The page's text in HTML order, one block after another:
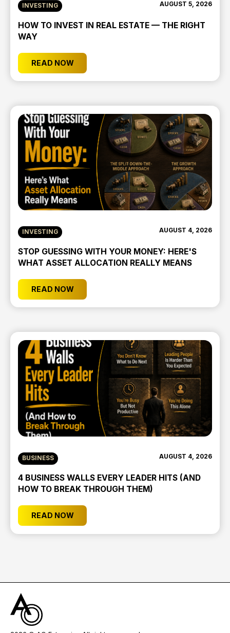
INVESTING AUGUST 5, 2026
HOW TO INVEST IN REAL ESTATE — THE RIGHT
WAY
READ NOW
INVESTING AUGUST 4, 2026
STOP GUESSING WITH YOUR MONEY: HERE'S
WHAT ASSET ALLOCATION REALLY MEANS
READ NOW
BUSINESS AUGUST 4, 2026
4 BUSINESS WALLS EVERY LEADER HITS (AND
HOW TO BREAK THROUGH THEM)
READ NOW